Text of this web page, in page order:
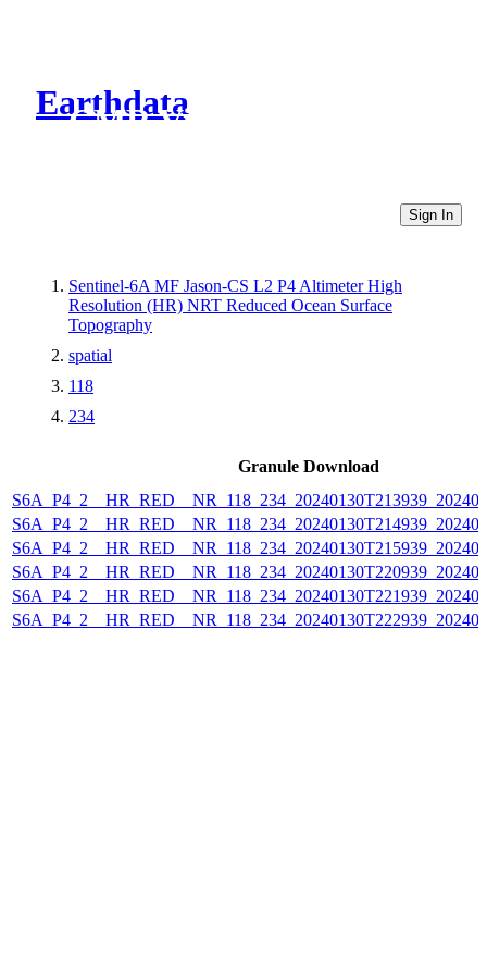
Earthdata
CMR Virtual Directories
Sign In
Sentinel-6A MF Jason-CS L2 P4 Altimeter High
Resolution (HR) NRT Reduced Ocean Surface
Topography
spatial
118
234
Granule Download